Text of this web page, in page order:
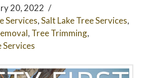
Trevor was very easy to
work with. Responded
Utah
20, 2022
Services,Salt Lake Tree Services,
, Tree Trimming,